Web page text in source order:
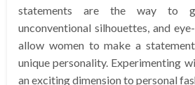
statements are the way to
unconventional silhouettes, and
allow women to make a
unique personality. Experimenting
an exciting dimension to personal